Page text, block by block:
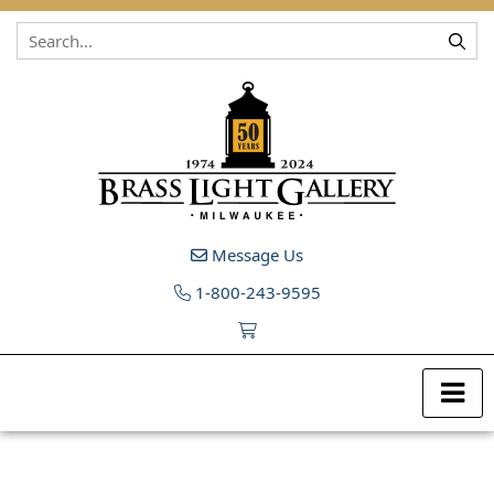
Skip to content
Message Us
1-800-243-9595